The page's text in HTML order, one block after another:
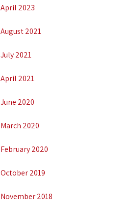
April 2023
August 2021
July 2021
April 2021
June 2020
March 2020
February 2020
October 2019
November 2018